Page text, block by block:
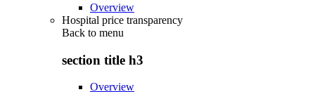
Overview
Hospital price transparency
Back to menu
section title h3
Overview